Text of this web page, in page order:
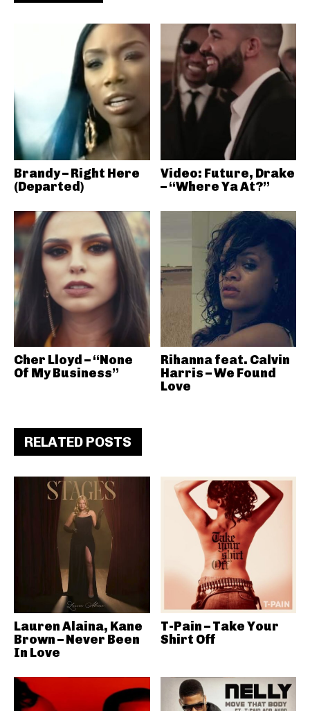
Brandy – Right Here
(Departed)
Video: Future, Drake
– “Where Ya At?”
Cher Lloyd – “None
Of My Business”
Rihanna feat. Calvin
Harris – We Found
Love
RELATED POSTS
Lauren Alaina, Kane
Brown – Never Been
In Love
T-Pain – Take Your
Shirt Off